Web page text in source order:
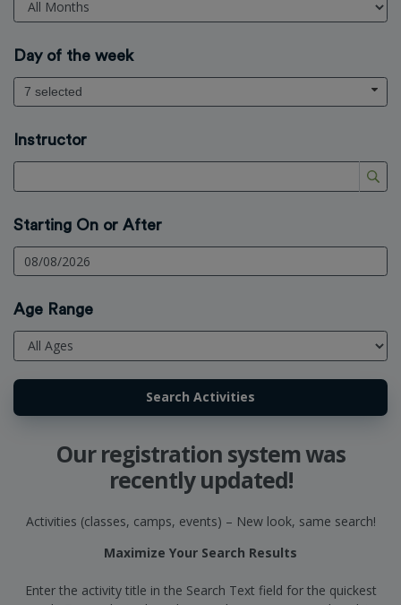
Day of the week
7 selected
Instructor
Starting On or After
Age Range
Our registration system was
recently updated!
Activities (classes, camps, events) – New look, same search!
Maximize Your Search Results
Enter the activity title in the Search Text field for the quickest